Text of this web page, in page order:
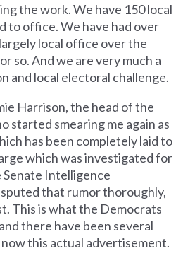
the work. We have 150 local
to office. We have had over
local office over the
so. And we are very much a
and local electoral challenge.
Harrison, the head of the
started smearing me again as
has been completely laid to
which was investigated for
Intelligence
that rumor thoroughly,
This is what the Democrats
there have been several
this actual advertisement.